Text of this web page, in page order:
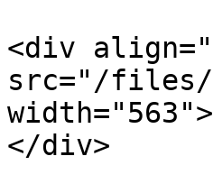
<div
src="/files/
</div>